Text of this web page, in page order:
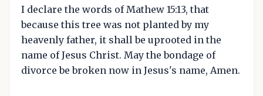
I declare the words of Mathew 15:13, that
because this tree was not planted by my
heavenly father, it shall be uprooted in the
name of Jesus Christ. May the bondage of
divorce be broken now in Jesus's name, Amen.